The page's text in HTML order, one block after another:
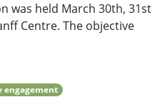
was held March 30th, 31st
Centre. The objective
engagement